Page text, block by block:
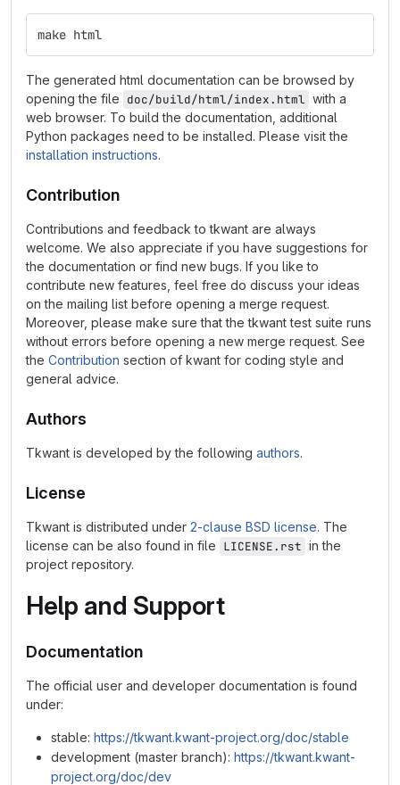
make html
The generated html documentation can be browsed by
opening the file doc/build/html/index.html with a
web browser. To build the documentation, additional
Python packages need to be installed. Please visit the
installation instructions.
Contribution
Contributions and feedback to tkwant are always
welcome. We also appreciate if you have suggestions for
the documentation or find new bugs. If you like to
contribute new features, feel free do discuss your ideas
on the mailing list before opening a merge request.
Moreover, please make sure that the tkwant test suite runs
without errors before opening a new merge request. See
the Contribution section of kwant for coding style and
general advice.
Authors
Tkwant is developed by the following authors.
License
Tkwant is distributed under 2-clause BSD license. The
license can be also found in file LICENSE.rst in the
project repository.
Help and Support
Documentation
The official user and developer documentation is found
under:
stable: https://tkwant.kwant-project.org/doc/stable
development (master branch): https://tkwant.kwant-
project.org/doc/dev